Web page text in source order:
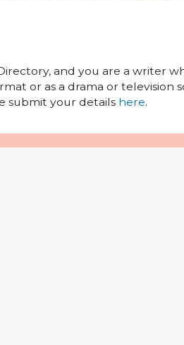
and you are a writer
or as a drama or television
submit your details here.